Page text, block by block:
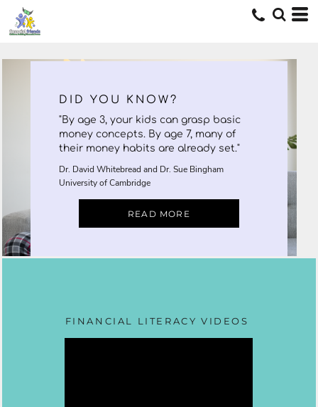
DID YOU KNOW?
"By age 3, your kids can grasp basic
money concepts. By age 7, many of
their money habits are already set."
Dr. David Whitebread and Dr. Sue Bingham
University of Cambridge
READ MORE
FINANCIAL LITERACY VIDEOS